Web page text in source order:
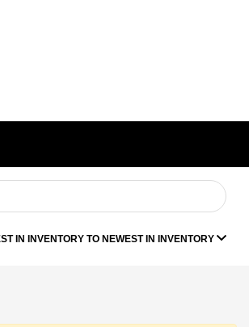
IN INVENTORY TO NEWEST IN INVENTORY